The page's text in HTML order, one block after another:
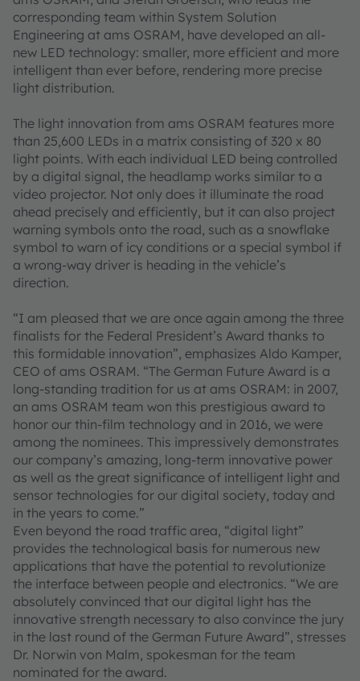
corresponding team within System Solution
Engineering at ams OSRAM, have developed an all-
new LED technology: smaller, more efficient and more
intelligent than ever before, rendering more precise
light distribution.
The light innovation from ams OSRAM features more
than 25,600 LEDs in a matrix consisting of 320 x 80
light points. With each individual LED being controlled
by a digital signal, the headlamp works similar to a
video projector. Not only does it illuminate the road
ahead precisely and efficiently, but it can also project
warning symbols onto the road, such as a snowflake
symbol to warn of icy conditions or a special symbol if
a wrong-way driver is heading in the vehicle’s
direction.
“I am pleased that we are once again among the three
finalists for the Federal President’s Award thanks to
this formidable innovation”, emphasizes Aldo Kamper,
CEO of ams OSRAM. “The German Future Award is a
long-standing tradition for us at ams OSRAM: in 2007,
an ams OSRAM team won this prestigious award to
honor our thin-film technology and in 2016, we were
among the nominees. This impressively demonstrates
our company’s amazing, long-term innovative power
as well as the great significance of intelligent light and
sensor technologies for our digital society, today and
in the years to come.”
Even beyond the road traffic area, “digital light”
provides the technological basis for numerous new
applications that have the potential to revolutionize
the interface between people and electronics. “We are
absolutely convinced that our digital light has the
innovative strength necessary to also convince the jury
in the last round of the German Future Award”, stresses
Dr. Norwin von Malm, spokesman for the team
nominated for the award.